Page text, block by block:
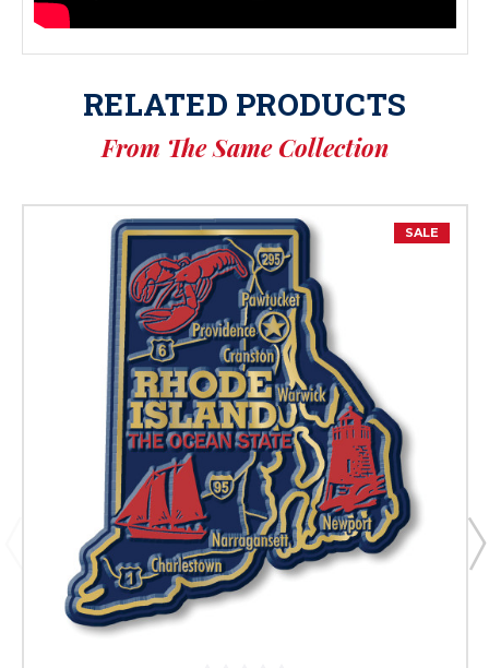
RELATED PRODUCTS
From The Same Collection
SALE